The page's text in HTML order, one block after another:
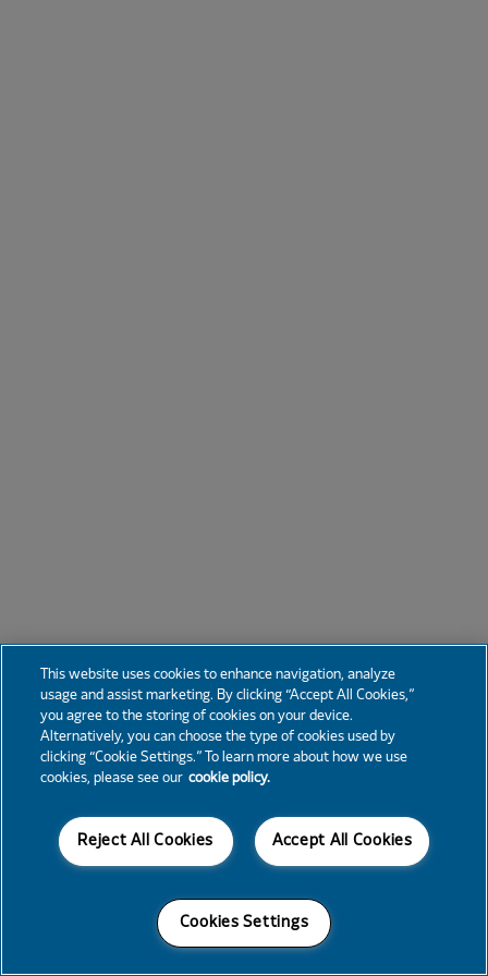
This website uses cookies to enhance navigation, analyze
usage and assist marketing. By clicking “Accept All Cookies,”
you agree to the storing of cookies on your device.
Alternatively, you can choose the type of cookies used by
clicking “Cookie Settings.” To learn more about how we use
cookies, please see our cookie policy.
Accept All Cookies
Reject All Cookies
Cookies Settings